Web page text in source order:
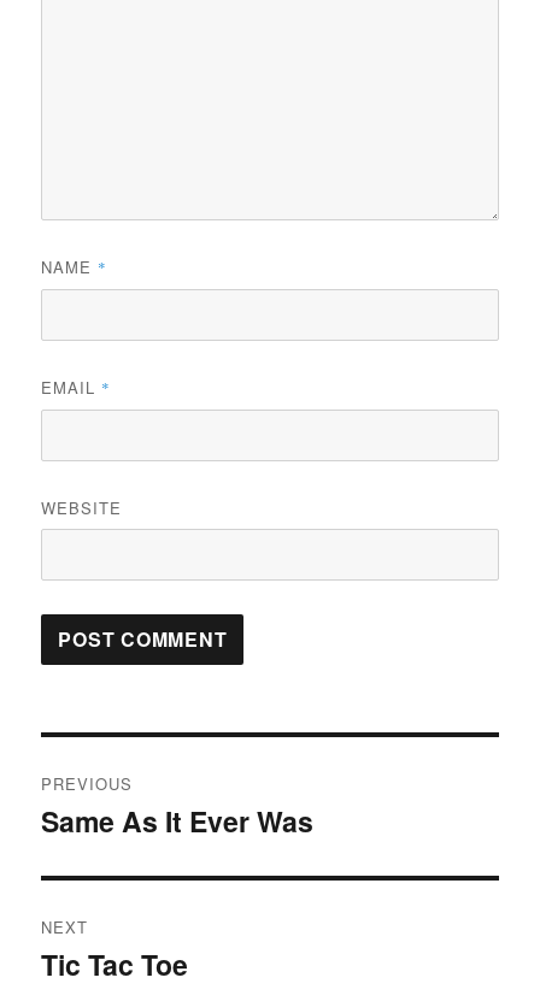
NAME *
EMAIL *
WEBSITE
navigation
PREVIOUS
Previous
Same As It Ever Was
NEXT
Next
Tic Tac Toe